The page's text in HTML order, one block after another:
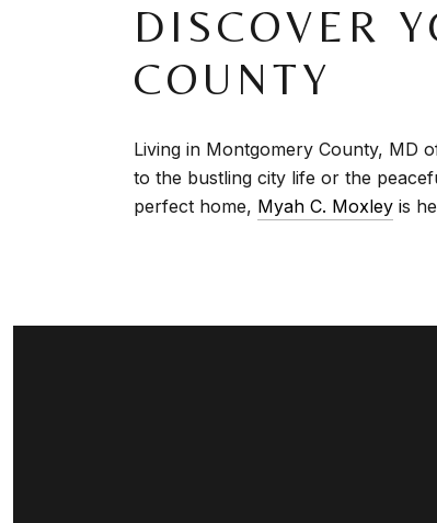
DISCOVER
COUNTY
Living in Montgomery County, MD
to the bustling city life or the
perfect home, Myah C. Moxley is